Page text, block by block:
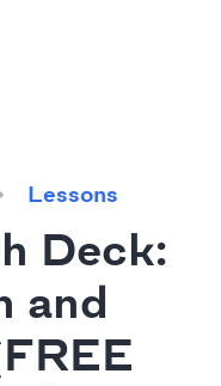
Lessons
Deck:
and